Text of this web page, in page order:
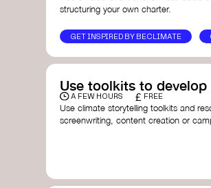
structuring your own charter.
GET INSPIRED BY BECLIMATE
Use toolkits to
A FEW HOURS £ FREE
Use climate storytelling toolkits and
screenwriting, content creation or
Stories to Save the World-